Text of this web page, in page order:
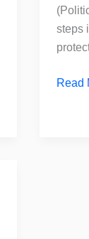
steps
Read